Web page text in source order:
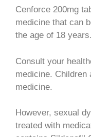
Cenforce 200mg
medicine that can
the age of 18 years.
Consult your
medicine. Children
medicine.
However, sexual
treated with